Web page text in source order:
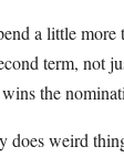
a little
term, not
the
does weird